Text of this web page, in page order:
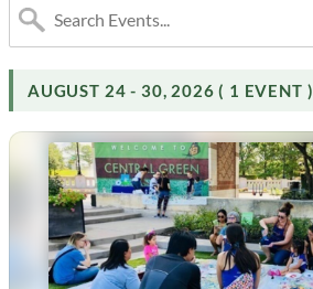
AUGUST 24 - 30, 2026 ( 1 EVENT )